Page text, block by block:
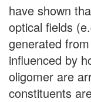
have shown
optical fields
generated
influenced by
oligomer are
constituents